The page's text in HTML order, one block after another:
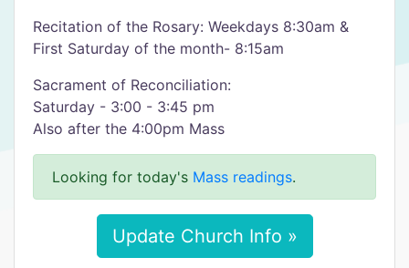
Recitation of the Rosary: Weekdays 8:30am &
First Saturday of the month- 8:15am
Sacrament of Reconciliation:
Saturday - 3:00 - 3:45 pm
Also after the 4:00pm Mass
Looking for today's Mass readings.
Update Church Info »